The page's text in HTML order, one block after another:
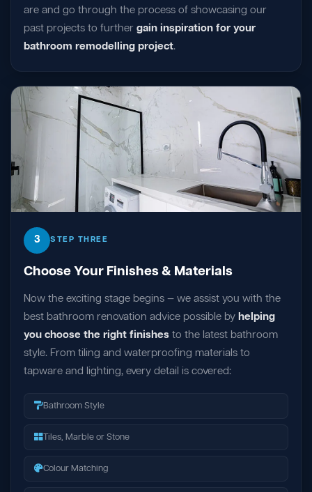
are and go through the process of showcasing our
past projects to further gain inspiration for your
bathroom remodelling project.
3 STEP THREE
Choose Your Finishes & Materials
Now the exciting stage begins — we assist you with the
best bathroom renovation advice possible by helping
you choose the right finishes to the latest bathroom
style. From tiling and waterproofing materials to
tapware and lighting, every detail is covered:
Bathroom Style
Tiles, Marble or Stone
Colour Matching